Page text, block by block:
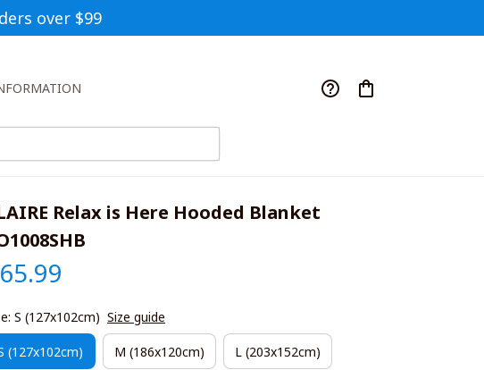
over $99
Relax is Here Hooded Blanket
S (127x102cm) Size guide
(127x102cm) M (186x120cm) L (203x152cm)